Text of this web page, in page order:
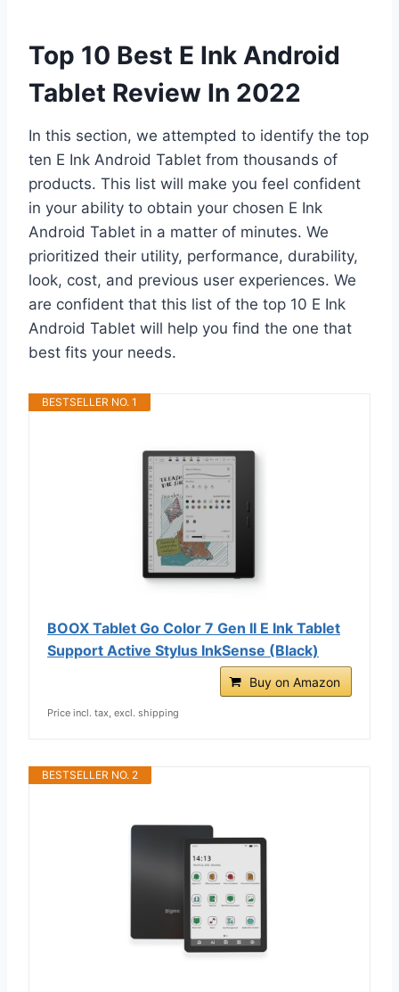
Top 10 Best E Ink Android
Tablet Review In 2022
In this section, we attempted to identify the top
ten E Ink Android Tablet from thousands of
products. This list will make you feel confident
in your ability to obtain your chosen E Ink
Android Tablet in a matter of minutes. We
prioritized their utility, performance, durability,
look, cost, and previous user experiences. We
are confident that this list of the top 10 E Ink
Android Tablet will help you find the one that
best fits your needs.
BESTSELLER NO. 1
BOOX Tablet Go Color 7 Gen II E Ink Tablet
Support Active Stylus InkSense (Black)
Buy on Amazon
Price incl. tax, excl. shipping
BESTSELLER NO. 2